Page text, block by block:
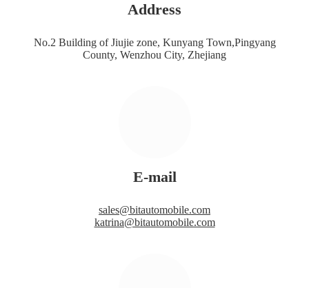
Address
No.2 Building of Jiujie zone, Kunyang Town,Pingyang
County, Wenzhou City, Zhejiang
E-mail
sales@bitautomobile.com
katrina@bitautomobile.com